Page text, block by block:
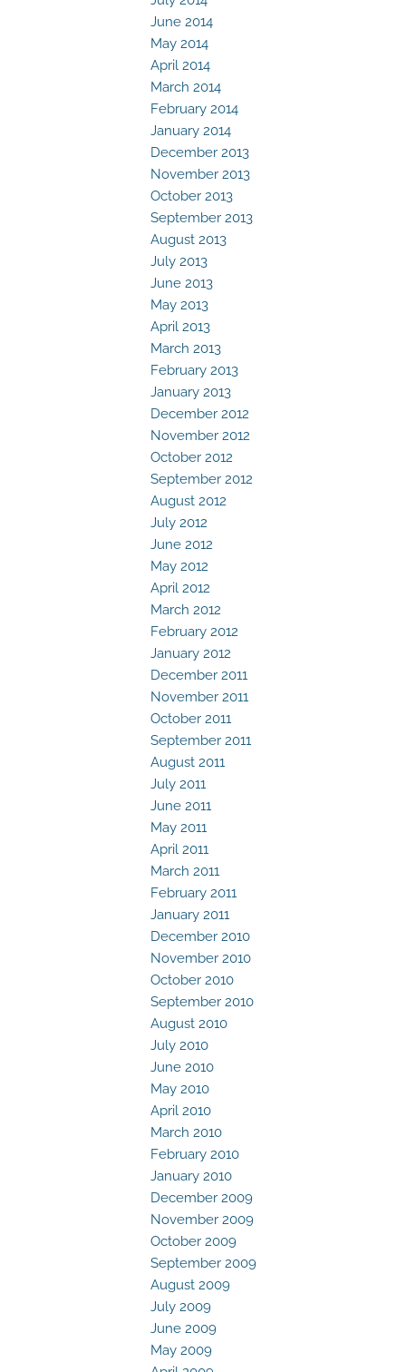
June 2014
May 2014
April 2014
March 2014
February 2014
January 2014
December 2013
November 2013
October 2013
September 2013
August 2013
July 2013
June 2013
May 2013
April 2013
March 2013
February 2013
January 2013
December 2012
November 2012
October 2012
September 2012
August 2012
July 2012
June 2012
May 2012
April 2012
March 2012
February 2012
January 2012
December 2011
November 2011
October 2011
September 2011
August 2011
July 2011
June 2011
May 2011
April 2011
March 2011
February 2011
January 2011
December 2010
November 2010
October 2010
September 2010
August 2010
July 2010
June 2010
May 2010
April 2010
March 2010
February 2010
January 2010
December 2009
November 2009
October 2009
September 2009
August 2009
July 2009
June 2009
May 2009